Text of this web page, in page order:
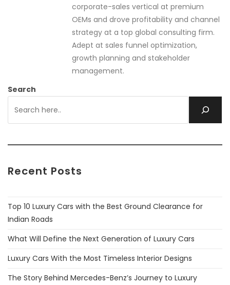
corporate-sales vertical at premium
OEMs and drove profitability and channel
strategy at a top global consulting firm.
Adept at sales funnel optimization,
growth planning and stakeholder
management.
Search
Recent Posts
Top 10 Luxury Cars with the Best Ground Clearance for
Indian Roads
What Will Define the Next Generation of Luxury Cars
Luxury Cars With the Most Timeless Interior Designs
The Story Behind Mercedes-Benz’s Journey to Luxury